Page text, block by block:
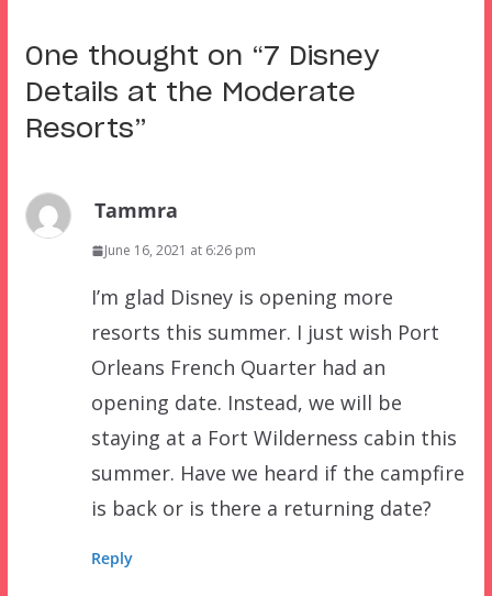
One thought on “7 Disney
Details at the Moderate
Resorts”
Tammra
June 16, 2021 at 6:26 pm
I’m glad Disney is opening more
resorts this summer. I just wish Port
Orleans French Quarter had an
opening date. Instead, we will be
staying at a Fort Wilderness cabin this
summer. Have we heard if the campfire
is back or is there a returning date?
Reply